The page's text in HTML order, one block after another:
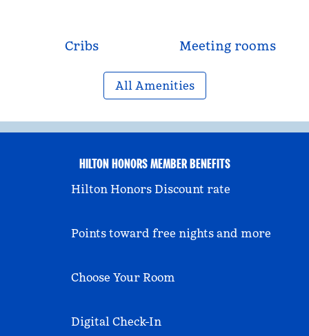
Cribs Meeting rooms
All Amenities
HILTON HONORS MEMBER BENEFITS
Hilton Honors Discount rate
Points toward free nights and more
Choose Your Room
Digital Check-In